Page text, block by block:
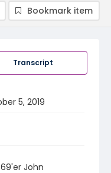
Transcript
5, 2019
John
Bookmark item